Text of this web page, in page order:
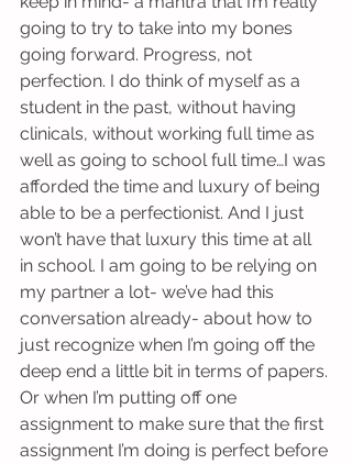
going to try to take into my bones
going forward. Progress, not
perfection. I do think of myself as a
student in the past, without having
clinicals, without working full time as
well as going to school full time…I was
afforded the time and luxury of being
able to be a perfectionist. And I just
won’t have that luxury this time at all
in school. I am going to be relying on
my partner a lot- we’ve had this
conversation already- about how to
just recognize when I’m going off the
deep end a little bit in terms of papers.
Or when I’m putting off one
assignment to make sure that the first
assignment I’m doing is perfect before